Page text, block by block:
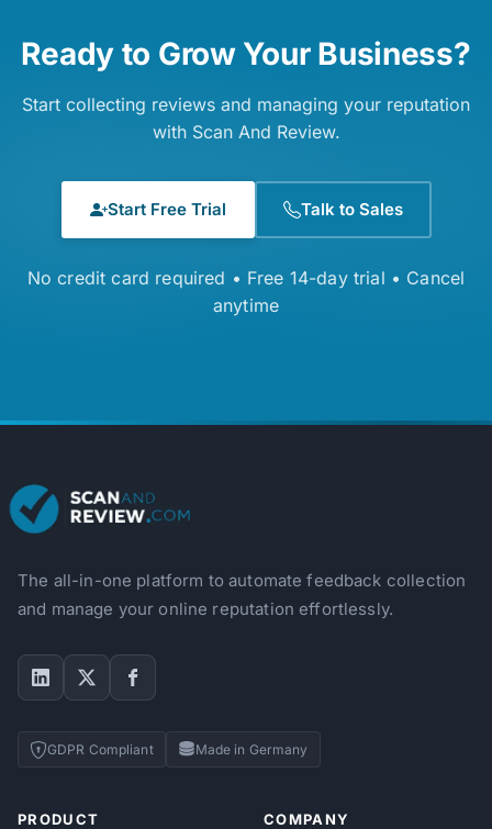
Ready to Grow Your Business?
Start collecting reviews and managing your reputation
with Scan And Review.
Start Free Trial Talk to Sales
No credit card required • Free 14-day trial • Cancel
anytime
The all-in-one platform to automate feedback collection
and manage your online reputation effortlessly.
GDPR Compliant Made in Germany
PRODUCT COMPANY